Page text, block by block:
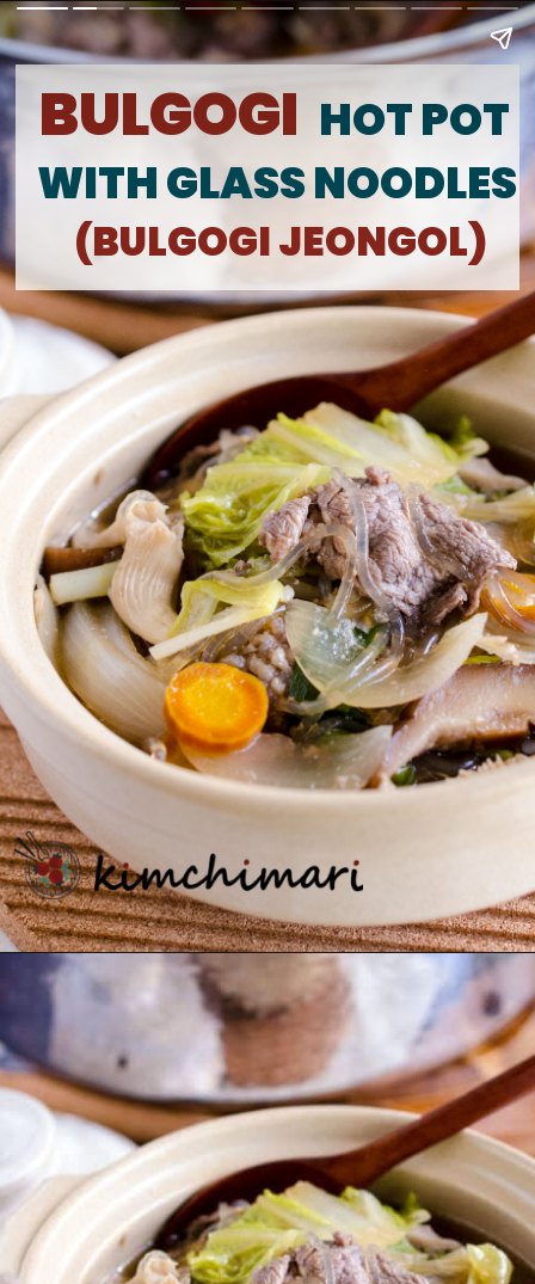
HOT POT
WITH GLASS NOODLES
(BULGOGI JEONGOL)
BULGOGI